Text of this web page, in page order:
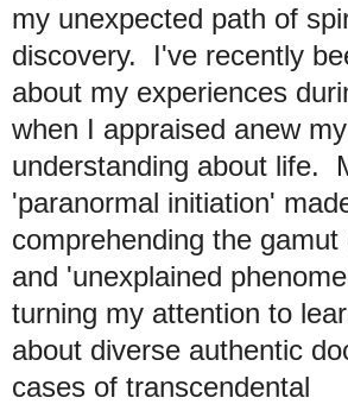
my unexpected path of
discovery. I've recently
about my experiences
when I appraised anew
understanding about life.
'paranormal initiation'
comprehending the
and 'unexplained
turning my attention to
about diverse authentic
cases of transcendental